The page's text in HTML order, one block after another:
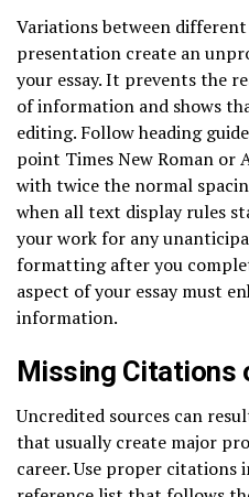
Variations between
presentation create an
your essay. It prevents the
of information and shows
editing. Follow heading
point Times New Roman or
with twice the normal
when all text display rules
your work for any
formatting after you
aspect of your essay must
information.
Missing Citations
Uncredited sources can
that usually create major
career. Use proper citations